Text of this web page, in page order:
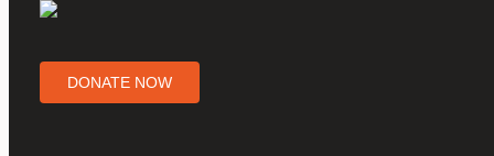
DONATE NOW